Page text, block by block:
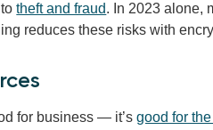
totheft and fraud. In 2023 alone,
reduces these risks with
for business — it’sgood for